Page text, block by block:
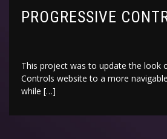
PROGRESSIVE
This project was to update the look
Controls website to a more
while […]